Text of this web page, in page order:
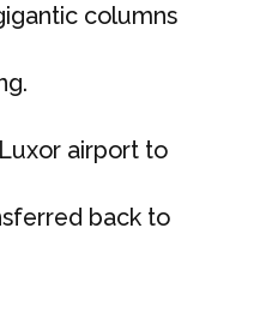
columns
airport to
back to